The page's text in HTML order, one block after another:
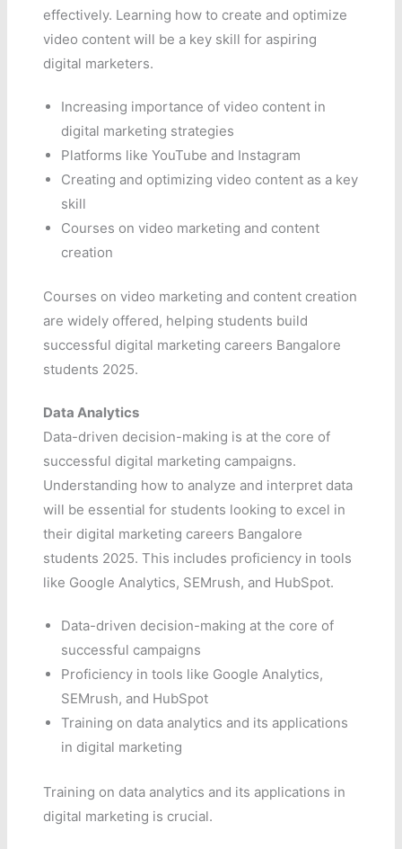
effectively. Learning how to create and optimize
video content will be a key skill for aspiring
digital marketers.
Increasing importance of video content in
digital marketing strategies
Platforms like YouTube and Instagram
Creating and optimizing video content as a key
skill
Courses on video marketing and content
creation
Courses on video marketing and content creation
are widely offered, helping students build
successful digital marketing careers Bangalore
students 2025.
Data Analytics
Data-driven decision-making is at the core of
successful digital marketing campaigns.
Understanding how to analyze and interpret data
will be essential for students looking to excel in
their digital marketing careers Bangalore
students 2025. This includes proficiency in tools
like Google Analytics, SEMrush, and HubSpot.
Data-driven decision-making at the core of
successful campaigns
Proficiency in tools like Google Analytics,
SEMrush, and HubSpot
Training on data analytics and its applications
in digital marketing
Training on data analytics and its applications in
digital marketing is crucial.